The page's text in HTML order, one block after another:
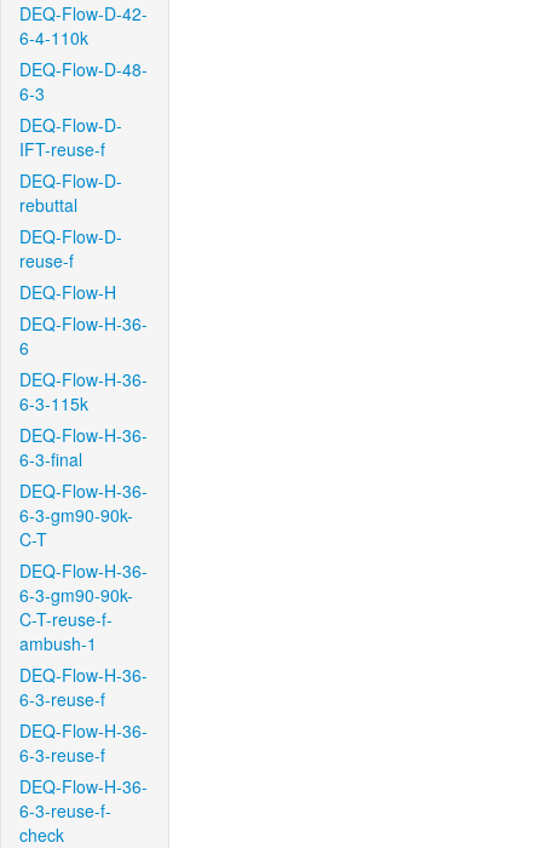
DEQ-Flow-D-42-
6-4-110k
DEQ-Flow-D-48-
6-3
DEQ-Flow-D-
IFT-reuse-f
DEQ-Flow-D-
rebuttal
DEQ-Flow-D-
reuse-f
DEQ-Flow-H
DEQ-Flow-H-36-
6
DEQ-Flow-H-36-
6-3-115k
DEQ-Flow-H-36-
6-3-final
DEQ-Flow-H-36-
6-3-gm90-90k-
C-T
DEQ-Flow-H-36-
6-3-gm90-90k-
C-T-reuse-f-
ambush-1
DEQ-Flow-H-36-
6-3-reuse-f
DEQ-Flow-H-36-
6-3-reuse-f
DEQ-Flow-H-36-
6-3-reuse-f-
check